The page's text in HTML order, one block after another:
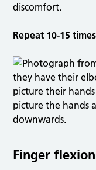
discomfort.
Repeat 10-15
Finger